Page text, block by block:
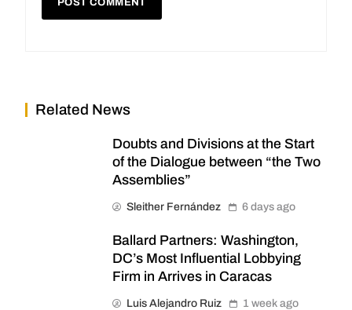
Related News
Doubts and Divisions at the Start
of the Dialogue between “the Two
Assemblies”
Sleither Fernández 6 days ago
Ballard Partners: Washington,
DC’s Most Influential Lobbying
Firm in Arrives in Caracas
Luis Alejandro Ruiz 1 week ago